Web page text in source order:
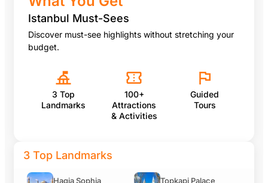
Istanbul Must-Sees
Discover must-see highlights without stretching your
budget.
3 Top
Landmarks
100+
Attractions
& Activities
Guided
Tours
3 Top Landmarks
Hagia Sophia
Topkapi Palace
100+ Attractions & Activities
Legends of Istanbul Live Show